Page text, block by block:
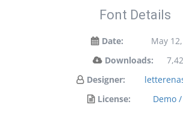
Font Details
Date:
May
Downloads:
Designer:
License:
Demo